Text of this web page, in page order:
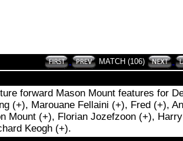
MATCH (106)
forward Mason Mount features for
(+), Marouane Fellaini (+), Fred (+),
Mount (+), Florian Jozefzoon (+),
Keogh (+).